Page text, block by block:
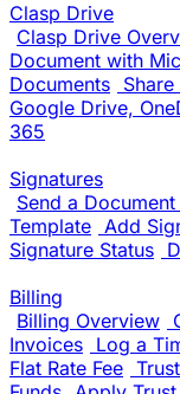
Clasp Drive
Clasp Drive
Document with
Documents
Google Drive,
365
Signatures
Send a
Template Add
Signature Status
Billing
Billing Overview
Invoices Log a
Flat Rate Fee